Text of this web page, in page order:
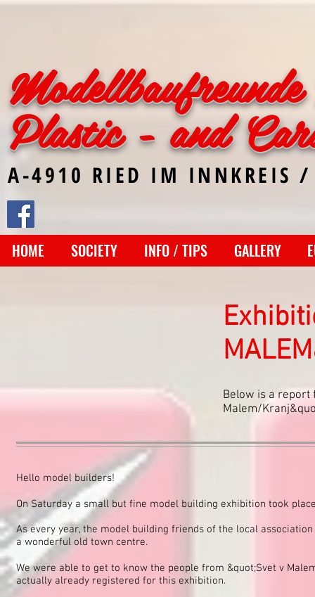
Plastic - and
A-4910 RIED IM INNKREIS /
HOME SOCIETY INFO / TIPS GALLERY
Below is a report
Malem/
Hello model builders!
On Saturday a small but fine model building exhibition took
As every year, the model building friends of the local
a wonderful old town centre.
We were able to get to know the people from &quot;Svet v
actually already registered for this exhibition.